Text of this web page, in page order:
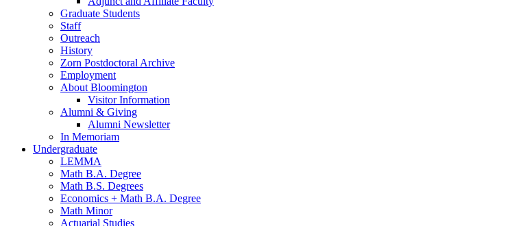
Graduate Students
Staff
Outreach
History
Zorn Postdoctoral Archive
Employment
About Bloomington
Visitor Information
Alumni & Giving
Alumni Newsletter
In Memoriam
Undergraduate
LEMMA
Math B.A. Degree
Math B.S. Degrees
Economics + Math B.A. Degree
Math Minor
Actuarial Studies